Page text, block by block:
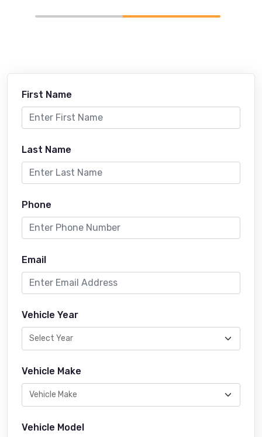
First Name
Last Name
Phone
Email
Vehicle Year
Vehicle Make
Vehicle Model